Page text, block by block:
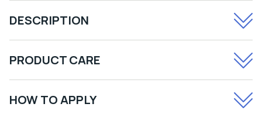
DESCRIPTION
PRODUCT CARE
HOW TO APPLY